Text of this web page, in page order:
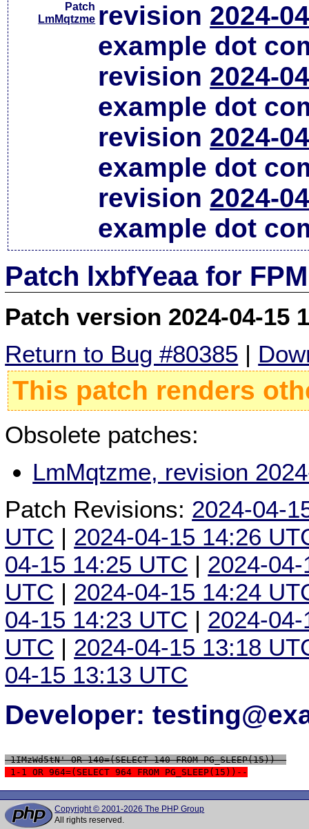
Patch
LmMqtzme revision 2024-
example dot
revision 2024-
example dot
revision 2024-
example dot
revision 2024-
example dot
Patch lxbfYeaa for
Patch version 2024-04-15
Return to Bug #80385 |
This patch renders
Obsolete patches:
LmMqtzme, revision
Patch Revisions: 2024-04-
UTC | 2024-04-15 14:26
04-15 14:25 UTC | 2024-
UTC | 2024-04-15 14:24
04-15 14:23 UTC | 2024-
UTC | 2024-04-15 13:18
04-15 13:13 UTC
Developer:
1IMzWd5tN' OR 140=(SELECT 140 FROM PG_SLEEP(15))--
1-1 OR 964=(SELECT 964 FROM PG_SLEEP(15))--
Copyright © 2001-2026 The PHP Group
All rights reserved.